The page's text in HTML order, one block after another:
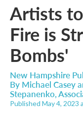
Artists
Fire is
Bombs'
New Hampshire
By Michael Casey
Stepanenko,
Published May 4, 2023